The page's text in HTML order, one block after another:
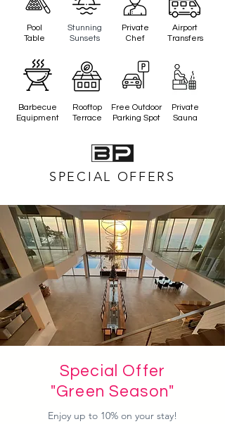
Pool
Table
Stunning
Sunsets
Private
Chef
Airport
Transfers
Barbecue
Equipment
Rooftop
Terrace
Free Outdoor
Parking Spot
Private
Sauna
SPECIAL OFFERS
Special Offer
"Green Season"
Enjoy up to 10% on your stay!